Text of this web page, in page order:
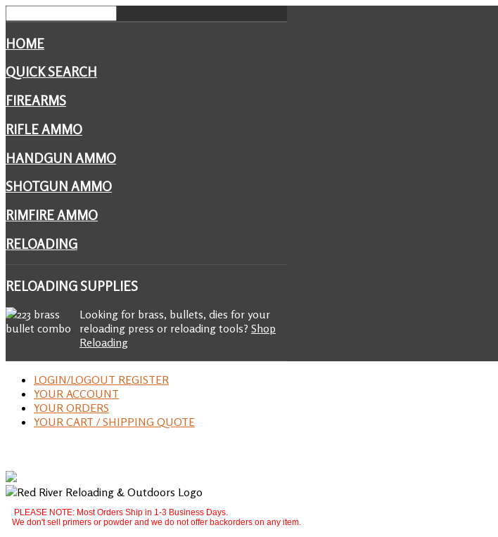
HOME
QUICK SEARCH
FIREARMS
RIFLE AMMO
HANDGUN AMMO
SHOTGUN AMMO
RIMFIRE AMMO
RELOADING
RELOADINGSUPPLIES
Looking for brass, bullets, dies for your
reloading press or reloading tools? Shop
Reloading
LOGIN/LOGOUT REGISTER
YOUR ACCOUNT
YOUR ORDERS
YOUR CART / SHIPPING QUOTE
PLEASE NOTE: Most Orders Ship in 1-3 Business Days.
We don't sell primers or powder and we do not offer backorders on any item.